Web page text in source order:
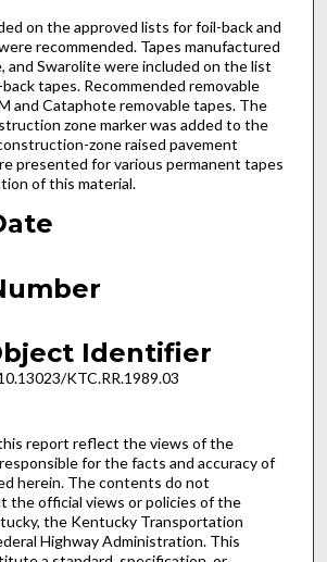
on the approved lists for foil-back and
recommended. Tapes manufactured
and Swarolite were included on the list
tapes. Recommended removable
and Cataphote removable tapes. The
zone marker was added to the
zone raised pavement
presented for various permanent tapes
of this material.
Identifier
KTC.RR.1989.03
report reflect the views of the
for the facts and accuracy of
herein. The contents do not
the official views or policies of the
the Kentucky Transportation
Highway Administration. This